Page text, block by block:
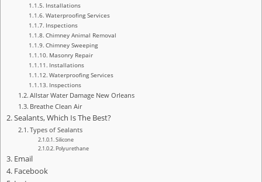
Installations
Waterproofing Services
Inspections
Chimney Animal Removal
Chimney Sweeping
Masonry Repair
Installations
Waterproofing Services
Inspections
Allstar Water Damage New Orleans
Breathe Clean Air
Sealants, Which Is The Best?
Types of Sealants
Silicone
Polyurethane
Email
Facebook